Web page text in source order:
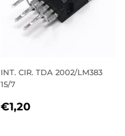
INT. CIR. TDA 2002/LM383
15/7
REGULAR
€1,20